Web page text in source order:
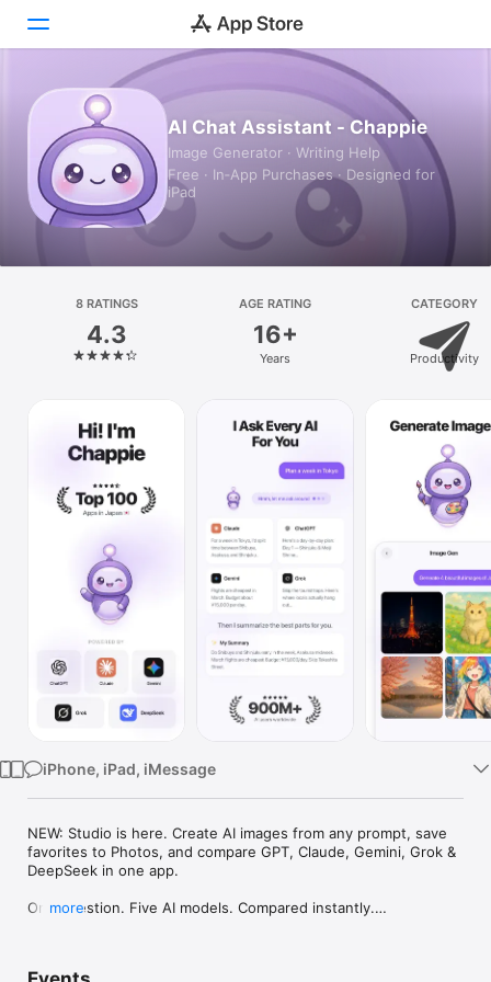
Today
Games
Apps
Platform
iPhone
Watch
AI Chat Assistant - Chappie
Image Generator · Writing Help
Free · In‑App Purchases · Designed for
iPad
8 RATINGS
4.3
AGE RATING
16+
Years
CATEGORY
Productivity
iPhone, iPad, iMessage
NEW: Studio is here. Create AI images from any prompt, save
favorites to Photos, and compare GPT, Claude, Gemini, Grok &
DeepSeek in one app.
One question. Five AI models. Compared instantly.
more